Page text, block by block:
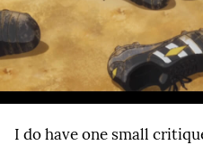
I do have one small